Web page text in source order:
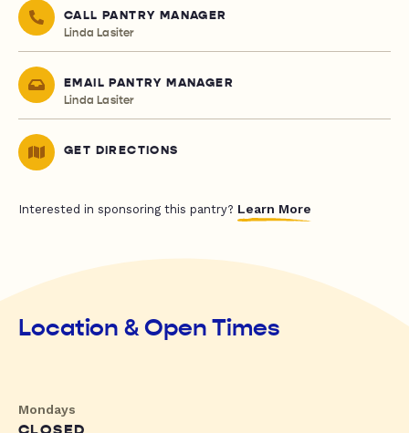
CALL PANTRY MANAGER
Linda Lasiter
EMAIL PANTRY MANAGER
Linda Lasiter
GET DIRECTIONS
Interested in sponsoring this pantry? Learn More
Location & Open Times
Mondays